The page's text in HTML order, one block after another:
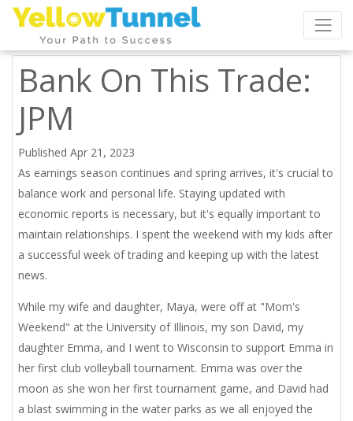
Bank On This Trade:
JPM
Published Apr 21, 2023
As earnings season continues and spring arrives, it's crucial to
balance work and personal life. Staying updated with
economic reports is necessary, but it's equally important to
maintain relationships. I spent the weekend with my kids after
a successful week of trading and keeping up with the latest
news.
While my wife and daughter, Maya, were off at "Mom's
Weekend" at the University of Illinois, my son David, my
daughter Emma, and I went to Wisconsin to support Emma in
her first club volleyball tournament. Emma was over the
moon as she won her first tournament game, and David had
a blast swimming in the water parks as we all enjoyed the